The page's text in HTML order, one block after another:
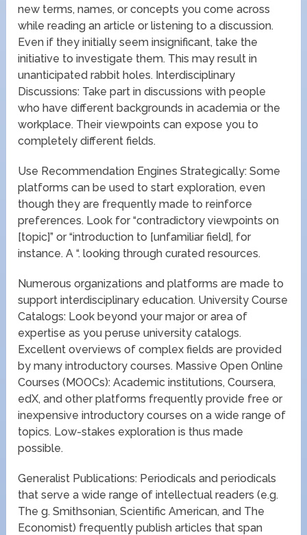
new terms, names, or concepts you come across
while reading an article or listening to a discussion.
Even if they initially seem insignificant, take the
initiative to investigate them. This may result in
unanticipated rabbit holes. Interdisciplinary
Discussions: Take part in discussions with people
who have different backgrounds in academia or the
workplace. Their viewpoints can expose you to
completely different fields.
Use Recommendation Engines Strategically: Some
platforms can be used to start exploration, even
though they are frequently made to reinforce
preferences. Look for “contradictory viewpoints on
[topic]” or “introduction to [unfamiliar field], for
instance. A “. looking through curated resources.
Numerous organizations and platforms are made to
support interdisciplinary education. University Course
Catalogs: Look beyond your major or area of
expertise as you peruse university catalogs.
Excellent overviews of complex fields are provided
by many introductory courses. Massive Open Online
Courses (MOOCs): Academic institutions, Coursera,
edX, and other platforms frequently provide free or
inexpensive introductory courses on a wide range of
topics. Low-stakes exploration is thus made
possible.
Generalist Publications: Periodicals and periodicals
that serve a wide range of intellectual readers (e.g.
The g. Smithsonian, Scientific American, and The
Economist) frequently publish articles that span